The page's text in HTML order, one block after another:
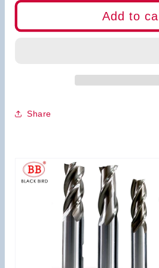
End
End
3Flutes
4Flutes
Add to
Share